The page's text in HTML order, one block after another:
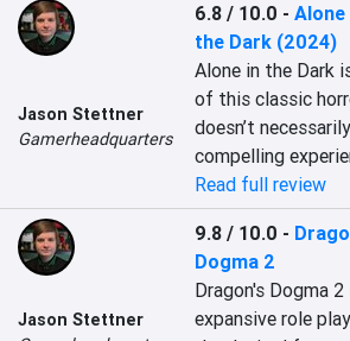
Jason Stettner
Gamerheadquarters
6.8 / 10.0 -Alone
the Dark (2024)
Alone in the Dark
of this classic
doesn’t
compelling
Read full review
Jason Stettner
9.8 / 10.0 -
Dogma 2
Dragon's Dogma
expansive role